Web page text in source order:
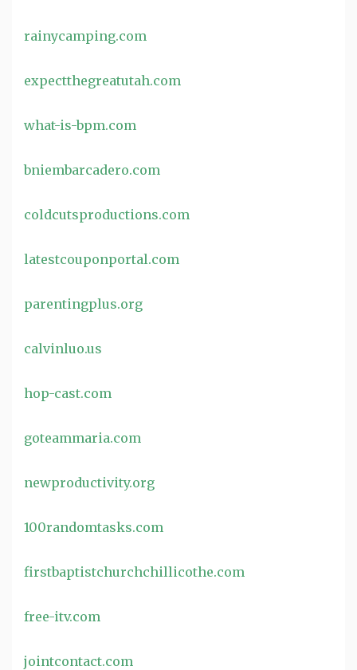
rainycamping.com
expectthegreatutah.com
what-is-bpm.com
bniembarcadero.com
coldcutsproductions.com
latestcouponportal.com
parentingplus.org
calvinluo.us
hop-cast.com
goteammaria.com
newproductivity.org
100randomtasks.com
firstbaptistchurchchillicothe.com
free-itv.com
jointcontact.com